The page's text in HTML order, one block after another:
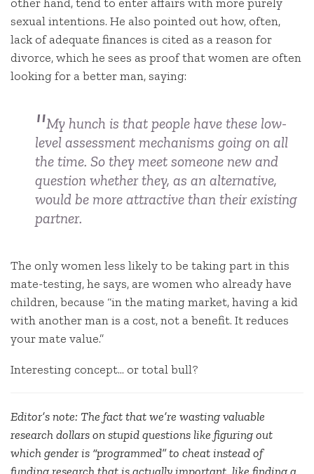
sexual intentions. He also pointed out how, often,
lack of adequate finances is cited as a reason for
divorce, which he sees as proof that women are often
looking for a better man, saying:
My hunch is that people have these low-
level assessment mechanisms going on all
the time. So they meet someone new and
question whether they, as an alternative,
would be more attractive than their existing
partner.
The only women less likely to be taking part in this
mate-testing, he says, are women who already have
children, because “in the mating market, having a kid
with another man is a cost, not a benefit. It reduces
your mate value.”
Interesting concept… or total bull?
Editor’s note: The fact that we’re wasting valuable
research dollars on stupid questions like figuring out
which gender is “programmed” to cheat instead of